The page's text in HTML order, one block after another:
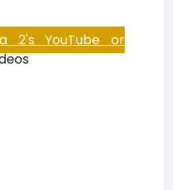
2's YouTube or